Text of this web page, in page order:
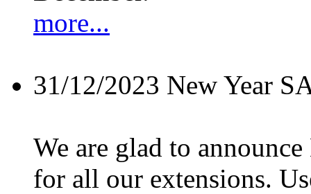
more...
31/12/2023 New Year
We are glad to
for all our extensions.